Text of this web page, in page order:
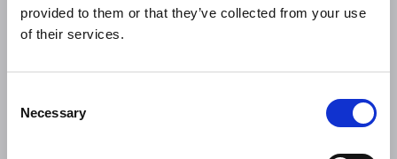
provided to them or that they’ve collected from your use
of their services.
Selection
Necessary